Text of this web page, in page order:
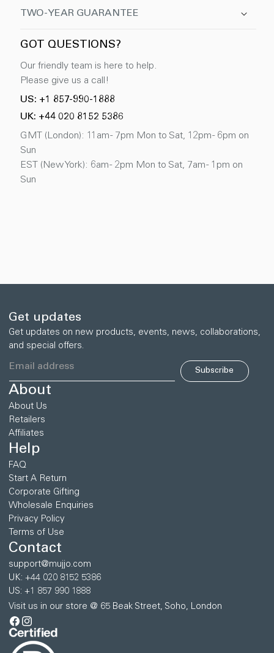
TWO-YEAR GUARANTEE
GOT QUESTIONS?
Our friendly team is here to help.
Please give us a call!
US: +1 857-990-1888
UK: +44 020 8152 5386
GMT (London): 11am - 7pm Mon to Sat, 12pm - 6pm on
Sun
EST (New York): 6am - 2pm Mon to Sat, 7am - 1pm on
Sun
Get updates
Get updates on new products, events, news, collaborations,
and special offers.
Subscribe
About
About Us
Retailers
Affiliates
Help
FAQ
Start A Return
Corporate Gifting
Wholesale Enquiries
Privacy Policy
Terms of Use
Contact
support@mujjo.com
UK: +44 020 8152 5386
US: +1 857 990 1888
Visit us in our store @ 65 Beak Street, Soho, London
Facebook